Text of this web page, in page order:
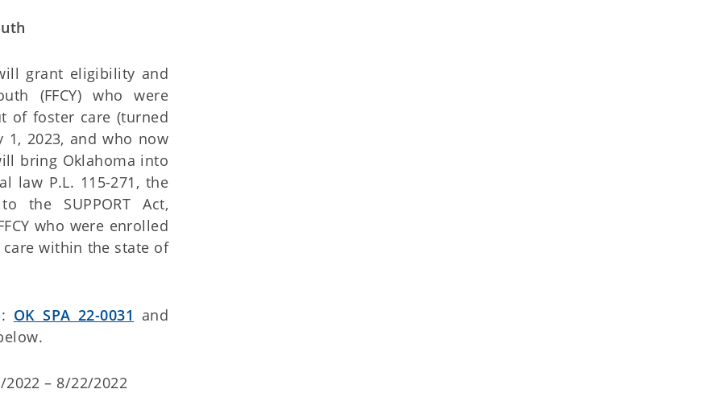
grant eligibility and
(FFCY) who were
of foster care (turned
1, 2023, and who now
bring Oklahoma into
law P.L. 115-271, the
the SUPPORT Act,
who were enrolled
within the state of
OK SPA 22-0031 and
– 8/22/2022